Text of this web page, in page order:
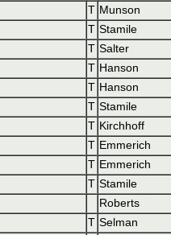
T Munson
T Stamile
T Salter
T Hanson
T Hanson
T Stamile
T Kirchhoff
T Emmerich
T Emmerich
T Stamile
Roberts
T Selman